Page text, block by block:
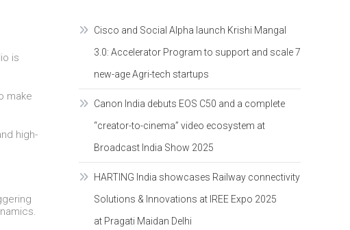
is
make
high-
Cisco and Social Alpha launch Krishi Mangal
3.0: Accelerator Program to support and scale 7
new-age Agri-tech startups
Canon India debuts EOS C50 and a complete
“creator-to-cinema” video ecosystem at
Broadcast India Show 2025
HARTING India showcases Railway connectivity
Solutions & Innovations at IREE Expo 2025
at Pragati Maidan Delhi